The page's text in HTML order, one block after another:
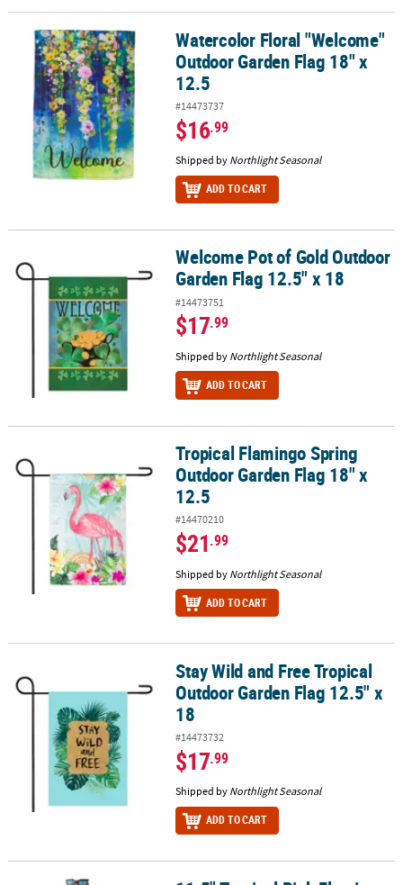
Watercolor Floral "Welcome" Outdoor Garden Flag 18" x 12.5
Watercolor Floral "Welcome"
Outdoor Garden Flag 18" x
12.5
#14473737
$16.99
Shipped by Northlight Seasonal
ADD TO CART
Welcome Pot of Gold Outdoor Garden Flag 12.5" x 18
Welcome Pot of Gold Outdoor
Garden Flag 12.5" x 18
#14473751
$17.99
Shipped by Northlight Seasonal
ADD TO CART
Tropical Flamingo Spring Outdoor Garden Flag 18" x 12.5
Tropical Flamingo Spring
Outdoor Garden Flag 18" x
12.5
#14470210
$21.99
Shipped by Northlight Seasonal
ADD TO CART
Stay Wild and Free Tropical Outdoor Garden Flag 12.5" x 18
Stay Wild and Free Tropical
Outdoor Garden Flag 12.5" x
18
#14473732
$17.99
Shipped by Northlight Seasonal
ADD TO CART